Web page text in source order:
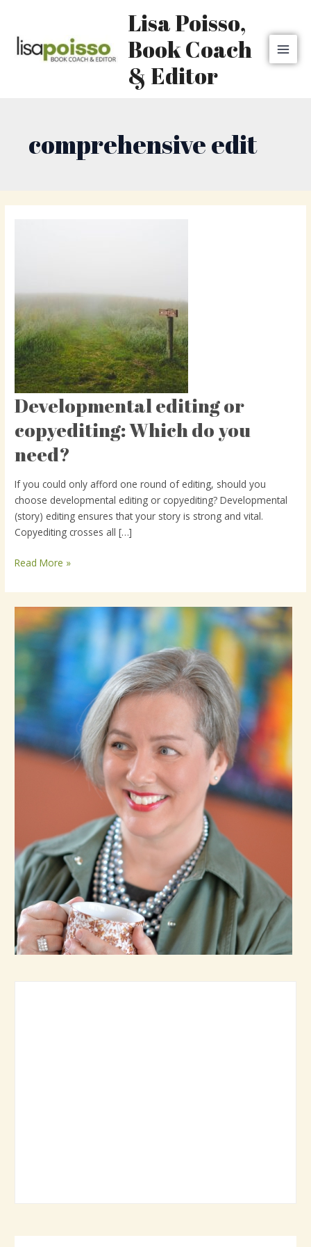
content
Lisa Poisso,
Book Coach
& Editor
comprehensive edit
Developmental editing or
copyediting: Which do you
need?
If you could only afford one round of editing, should you
choose developmental editing or copyediting? Developmental
(story) editing ensures that your story is strong and vital.
Copyediting crosses all […]
Developmental
editing
or
copyediting:
Which
do
you
need?
Read More »